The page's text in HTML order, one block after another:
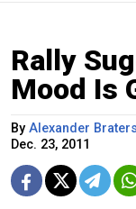
Rally
Mood Is
By Alexander
Dec. 23, 2011